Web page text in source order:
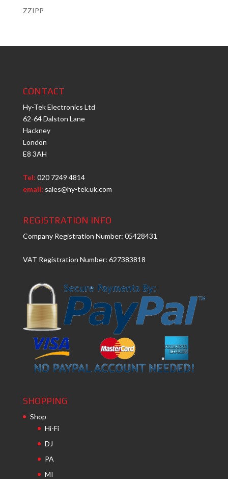
ZZIPP
CONTACT
Hy-Tek Electronics Ltd
62-64 Dalston Lane
Hackney
London
E8 3AH
Tel: 020 7249 4814
email: sales@hy-tek.uk.com
REGISTRATION INFO
Company Registration Number: 05428431
VAT Registration Number: 627383818
SHOPPING
Shop
Hi-Fi
DJ
PA
MI